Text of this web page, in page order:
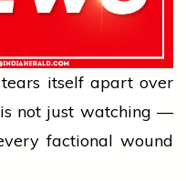
itself apart over
not just watching —
factional wound